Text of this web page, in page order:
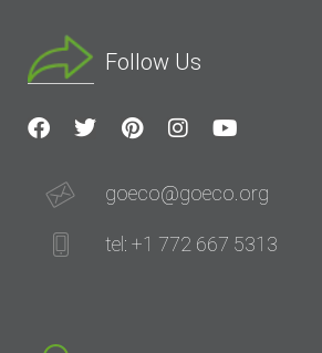
Follow Us
goeco@goeco.org
tel: +1 772 667 5313